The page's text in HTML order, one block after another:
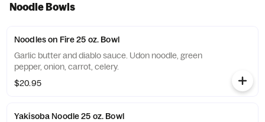
Noodle Bowls
Noodles on Fire 25 oz. Bowl
Garlic butter and diablo sauce. Udon noodle, green
pepper, onion, carrot, celery.
$20.95
Yakisoba Noodle 25 oz. Bowl